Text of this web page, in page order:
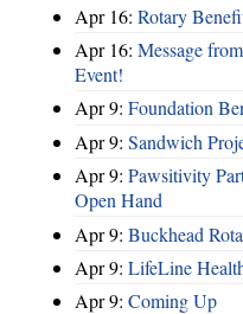
Apr 16: Rotary
Apr 16: Message
Event!
Apr 9: Foundation
Apr 9: Sandwich
Apr 9: Pawsitivity
Open Hand
Apr 9: Buckhead
Apr 9: LifeLine
Apr 9: Coming Up